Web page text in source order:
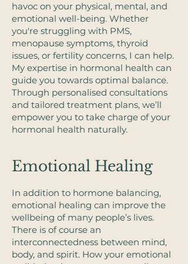
havoc on your physical, mental, and
emotional well-being. Whether
you're struggling with PMS,
menopause symptoms, thyroid
issues, or fertility concerns, I can help. ​
My expertise in hormonal health can
guide you towards optimal balance.
Through personalised consultations
and tailored treatment plans, we’ll
empower you to take charge of your
hormonal health naturally.​
Emotional Healing
In addition to hormone balancing,
emotional healing can improve the
wellbeing of many people’s lives.
There is of course an
interconnectedness between mind,
body, and spirit. How your emotional